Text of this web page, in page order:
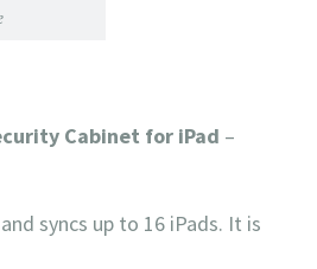
Cabinet for iPad –
syncs up to 16 iPads. It is